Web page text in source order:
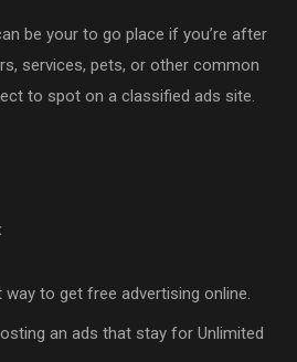
be your to go place if you’re after
services, pets, or other common
to spot on a classified ads site.
to get free advertising online.
an ads that stay for Unlimited